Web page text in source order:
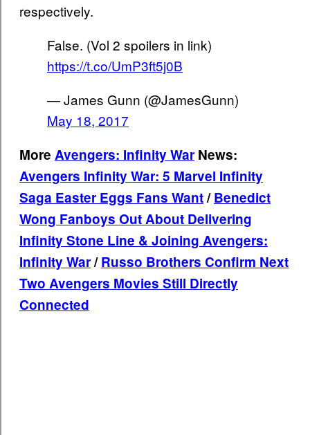
respectively.
False. (Vol 2 spoilers in link)
https://t.co/UmP3ft5j0B
— James Gunn (@JamesGunn)
May 18, 2017
More Avengers: Infinity War News:
Avengers Infinity War: 5 Marvel Infinity
Saga Easter Eggs Fans Want/Benedict
Wong Fanboys Out About Delivering
Infinity Stone Line & Joining Avengers:
Infinity War/Russo Brothers Confirm Next
Two Avengers Movies Still Directly
Connected